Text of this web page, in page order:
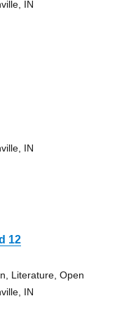
IN
IN
12
Literature, Open
IN